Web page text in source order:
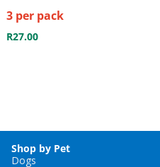
3 per pack
R27.00
Shop by Pet
Dogs